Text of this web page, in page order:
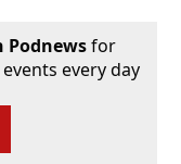
Podnewsfor
every day